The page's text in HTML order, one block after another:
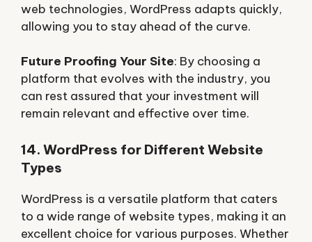
web technologies, WordPress adapts quickly,
allowing you to stay ahead of the curve.
Future Proofing Your Site: By choosing a
platform that evolves with the industry, you
can rest assured that your investment will
remain relevant and effective over time.
14. WordPress for Different Website
Types
WordPress is a versatile platform that caters
to a wide range of website types, making it an
excellent choice for various purposes. Whether